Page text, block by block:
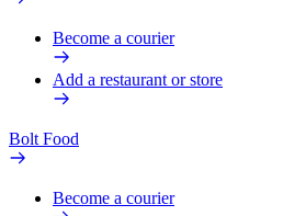
Become a courier
Add a restaurant or store
Bolt Food
Become a courier